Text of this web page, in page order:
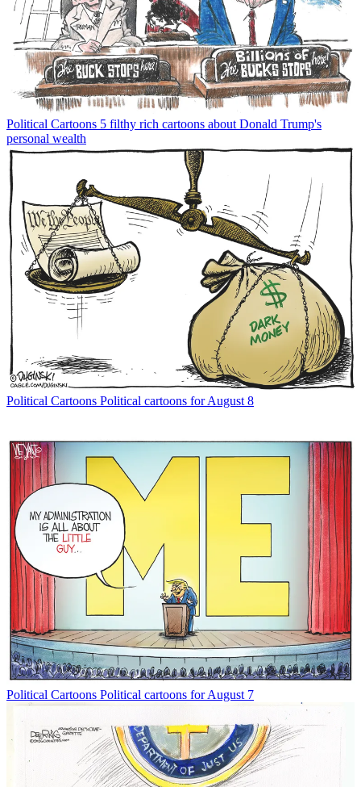
Political Cartoons 5 filthy rich cartoons about Donald Trump's
personal wealth
Political Cartoons Political cartoons for August 8
Political Cartoons Political cartoons for August 7